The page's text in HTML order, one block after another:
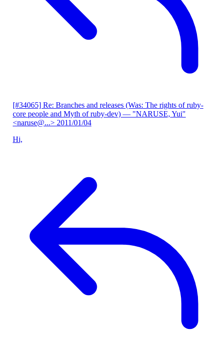
[#34065] Re: Branches and releases (Was: The rights of ruby-
core people and Myth of ruby-dev) — "NARUSE, Yui"
<naruse@...> 2011/01/04
Hi,